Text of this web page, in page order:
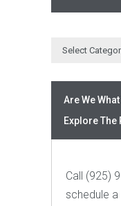
Are We
Explore
Call (925)
schedule a